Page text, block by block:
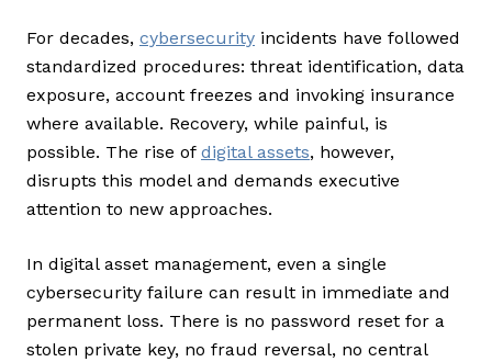
For decades, cybersecurity incidents have followed
standardized procedures: threat identification, data
exposure, account freezes and invoking insurance
where available. Recovery, while painful, is
possible. The rise of digital assets, however,
disrupts this model and demands executive
attention to new approaches.
In digital asset management, even a single
cybersecurity failure can result in immediate and
permanent loss. There is no password reset for a
stolen private key, no fraud reversal, no central